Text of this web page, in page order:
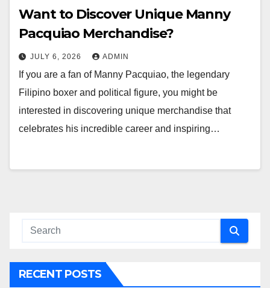
Want to Discover Unique Manny
Pacquiao Merchandise?
JULY 6, 2026 ADMIN
If you are a fan of Manny Pacquiao, the legendary
Filipino boxer and political figure, you might be
interested in discovering unique merchandise that
celebrates his incredible career and inspiring…
RECENT POSTS